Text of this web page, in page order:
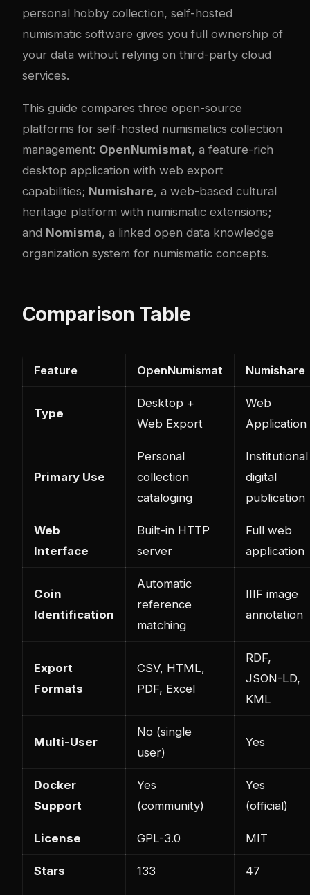
personal hobby collection, self-hosted
numismatic software gives you full ownership of
your data without relying on third-party cloud
services.
This guide compares three open-source
platforms for self-hosted numismatics collection
management: OpenNumismat, a feature-rich
desktop application with web export
capabilities; Numishare, a web-based cultural
heritage platform with numismatic extensions;
and Nomisma, a linked open data knowledge
organization system for numismatic concepts.
Comparison Table
Feature OpenNumismat Numishare
Type
Desktop +
Web Export
Web
Application
Primary Use
Personal
collection
cataloging
Institutional
digital
publication
Web
Interface
Built-in HTTP
server
Full web
application
Coin
Identification
Automatic
reference
matching
IIIF image
annotation
Export
Formats
CSV, HTML,
PDF, Excel
RDF,
JSON-LD,
KML
Multi-User
No (single
user)
Yes
Docker
Support
Yes
(community)
Yes
(official)
License GPL-3.0 MIT
Stars 133 47